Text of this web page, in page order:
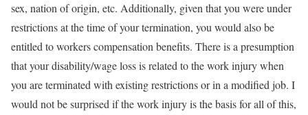
sex, nation of origin, etc. Additionally, given that you were under
restrictions at the time of your termination, you would also be
entitled to workers compensation benefits. There is a presumption
that your disability/wage loss is related to the work injury when
you are terminated with existing restrictions or in a modified job. I
would not be surprised if the work injury is the basis for all of this,